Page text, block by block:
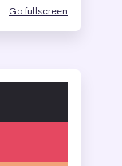
Go fullscreen